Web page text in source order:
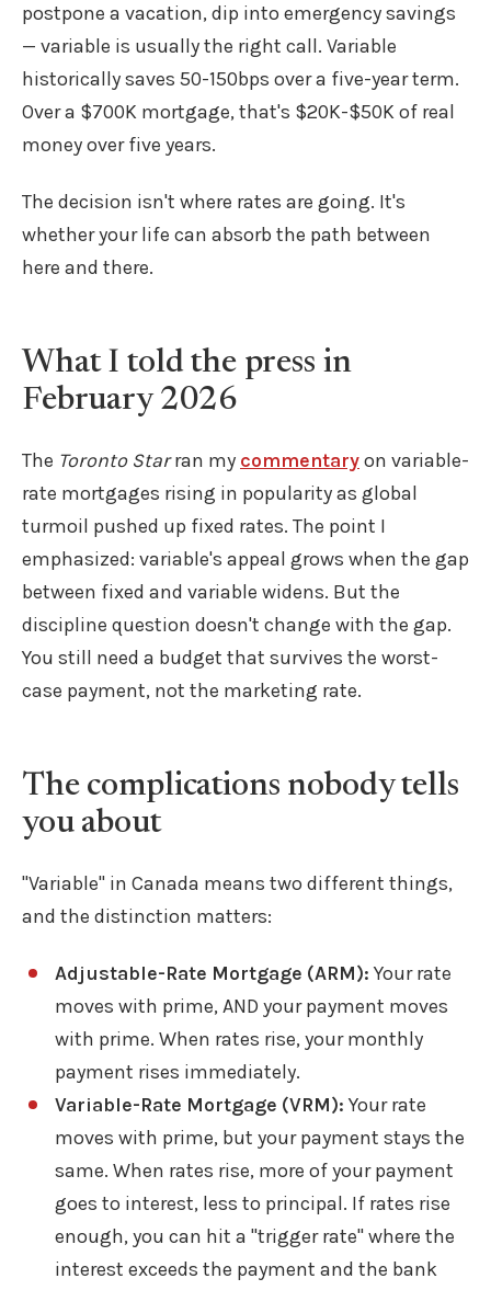
postpone a vacation, dip into emergency savings
— variable is usually the right call. Variable
historically saves 50-150bps over a five-year term.
Over a $700K mortgage, that's $20K-$50K of real
money over five years.
The decision isn't where rates are going. It's
whether your life can absorb the path between
here and there.
What I told the press in
February 2026
The Toronto Starran my commentaryon variable-
rate mortgages rising in popularity as global
turmoil pushed up fixed rates. The point I
emphasized: variable's appeal grows when the gap
between fixed and variable widens. But the
discipline question doesn't change with the gap.
You still need a budget that survives the worst-
case payment, not the marketing rate.
The complications nobody tells
you about
"Variable" in Canada means two different things,
and the distinction matters:
Adjustable-Rate Mortgage (ARM): Your rate
moves with prime, AND your payment moves
with prime. When rates rise, your monthly
payment rises immediately.
Variable-Rate Mortgage (VRM): Your rate
moves with prime, but your payment stays the
same. When rates rise, more of your payment
goes to interest, less to principal. If rates rise
enough, you can hit a "trigger rate" where the
interest exceeds the payment and the bank